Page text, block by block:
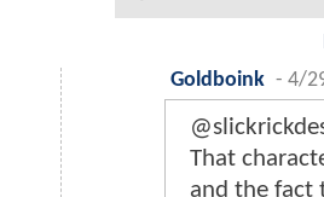
Goldboink - 4/
That
and the fact